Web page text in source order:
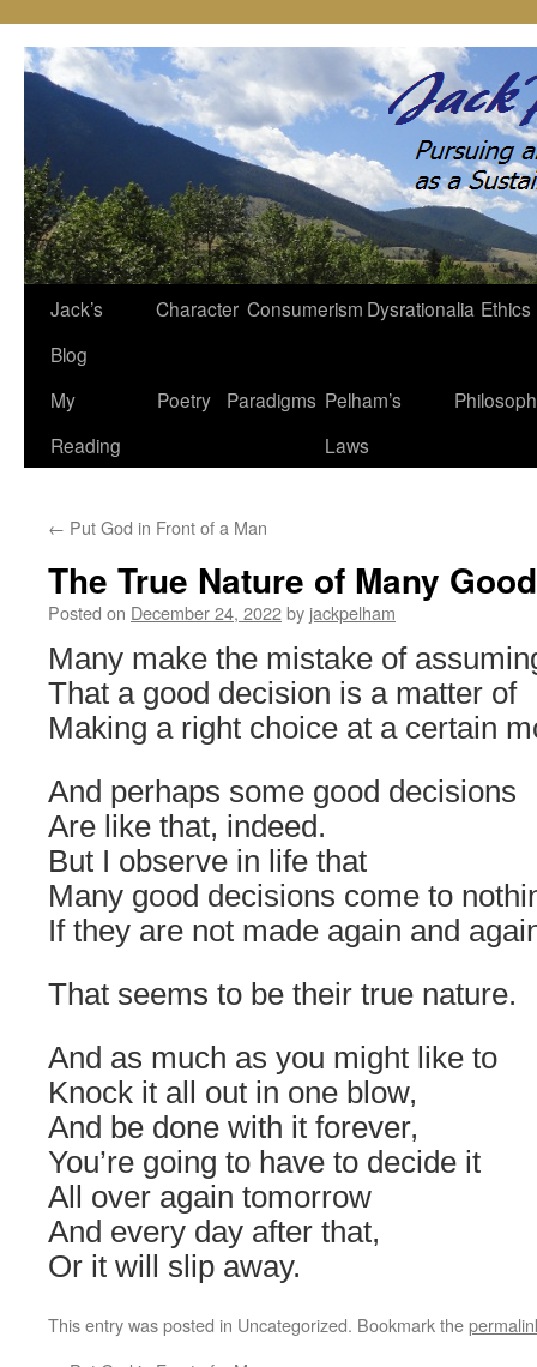
Skip
content
Jack’s
Blog
Character Consumerism Dysrationalia Ethics
My
Reading
Poetry Paradigms Pelham’s
Laws
← Put God in Front of a Man
The True Nature of Many
Posted on December 24, 2022by jackpelham
Many make the mistake of
That a good decision is a matter of
Making a right choice at a certain
And perhaps some good decisions
Are like that, indeed.
But I observe in life that
Many good decisions come to
If they are not made again and
That seems to be their true nature.
And as much as you might like to
Knock it all out in one blow,
And be done with it forever,
You’re going to have to decide it
All over again tomorrow
And every day after that,
Or it will slip away.
This entry was posted in Uncategorized. Bookmark the